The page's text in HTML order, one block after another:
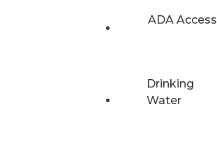
ADA Access
Drinking
Water